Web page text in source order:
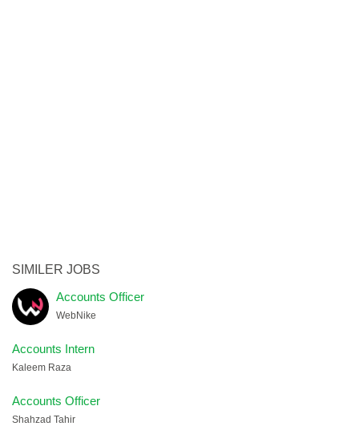
SIMILER JOBS
Accounts Officer
WebNike
Accounts Intern
Kaleem Raza
Accounts Officer
Shahzad Tahir